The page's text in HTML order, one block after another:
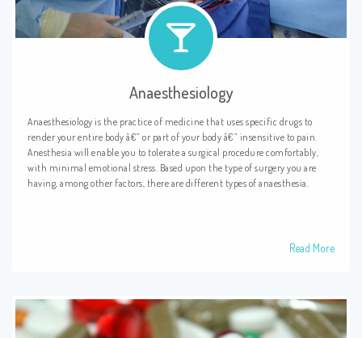
Anaesthesiology
Anaesthesiology is the practice of medicine that uses specific drugs to
render your entire body â€” or part of your body â€” insensitive to pain.
Anesthesia will enable you to tolerate a surgical procedure comfortably,
with minimal emotional stress. Based upon the type of surgery you are
having, among other factors, there are different types of anaesthesia.
Read More